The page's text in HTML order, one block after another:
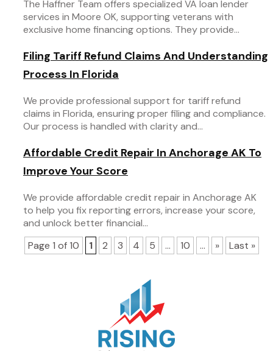
The Haffner Team offers specialized VA loan lender
services in Moore OK, supporting veterans with
exclusive home financing options. They provide...
Filing Tariff Refund Claims And Understanding
Process In Florida
We provide professional support for tariff refund
claims in Florida, ensuring proper filing and compliance.
Our process is handled with clarity and...
Affordable Credit Repair In Anchorage AK To
Improve Your Score
We provide affordable credit repair in Anchorage AK
to help you fix reporting errors, increase your score,
and unlock better financial...
Page 1 of 10
1 2 3 4 5 ... 10 ... » Last »